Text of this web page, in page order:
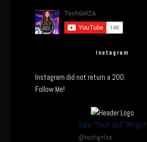
Instagram
Instagram did not return a 200.
Follow Me!
Sam “Tech Girl” Wright
@techgirlza